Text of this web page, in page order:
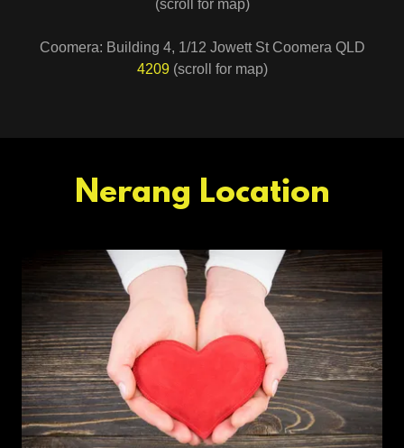
(scroll for map)
Coomera: Building 4, 1/12 Jowett St Coomera QLD
4209(scroll for map)
Nerang Location